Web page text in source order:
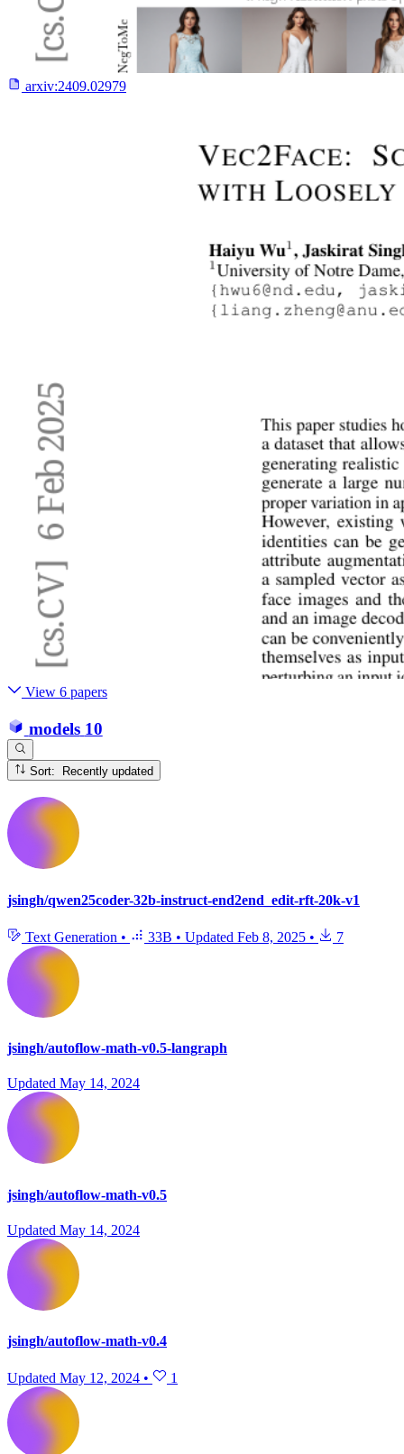
arxiv:2409.02979
View 6 papers
models 10
Sort: Recently updated
jsingh/qwen25coder-32b-instruct-end2end_edit-rft-20k-v1
Text Generation • 33B • Updated Feb 8, 2025 • 7
jsingh/autoflow-math-v0.5-langraph
Updated May 14, 2024
jsingh/autoflow-math-v0.5
Updated May 14, 2024
jsingh/autoflow-math-v0.4
Updated May 12, 2024 • 1